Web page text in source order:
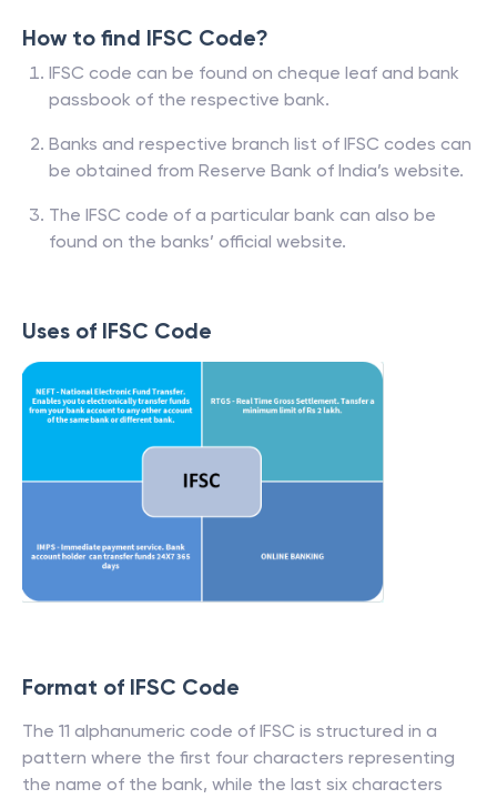
How to find IFSC Code?
IFSC code can be found on cheque leaf and bank
passbook of the respective bank.
Banks and respective branch list of IFSC codes can
be obtained from Reserve Bank of India’s website.
The IFSC code of a particular bank can also be
found on the banks’ official website.
Uses of IFSC Code
Format of IFSC Code
The 11 alphanumeric code of IFSC is structured in a
pattern where the first four characters representing
the name of the bank, while the last six characters